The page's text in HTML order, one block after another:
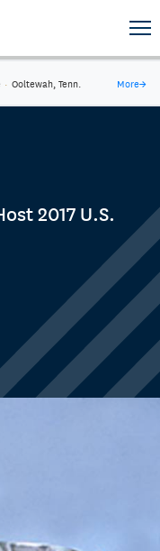
· Ooltewah, Tenn. More→
2017 U.S.